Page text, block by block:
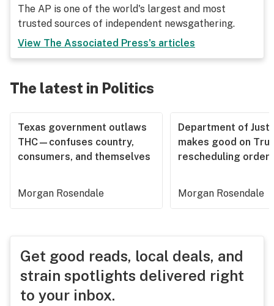
The AP is one of the world's largest and most
trusted sources of independent newsgathering.
View The Associated Press's articles
The latest in Politics
Texas government outlaws
THC—confuses country,
consumers, and themselves
Morgan Rosendale
Department of
makes good on
rescheduling order
Morgan Rosendale
Get good reads, local deals, and
strain spotlights delivered right
to your inbox.